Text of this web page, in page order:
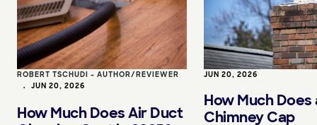
ROBERT TSCHUDI - AUTHOR/REVIEWER
• JUN 20, 2026
How Much Does Air Duct
JUN 20, 2026
How Much Does
Chimney Cap